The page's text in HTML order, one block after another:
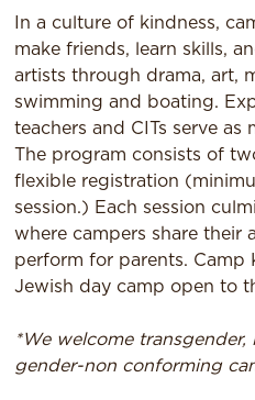
In a culture of kindness,
make friends, learn skills,
artists through drama, art,
swimming and boating.
teachers and CITs serve as
The program consists of
flexible registration
session.) Each session
where campers share their
perform for parents. Camp
Jewish day camp open to
*We welcome
gender-non conforming